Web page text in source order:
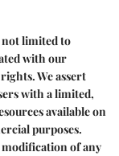
not limited to
with our
We assert
with a limited,
available on
purposes.
of any